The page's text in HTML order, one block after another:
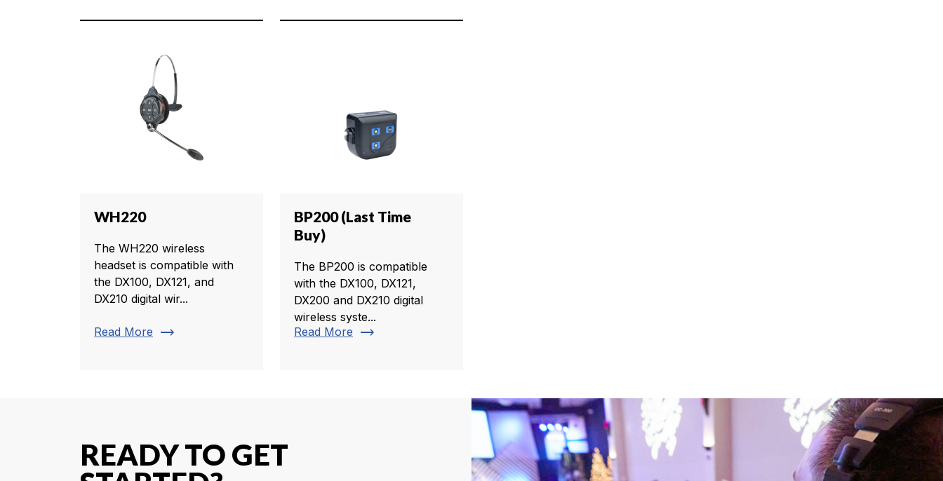
WH220
The WH220 wireless
headset is compatible with
the DX100, DX121, and
DX210 digital wir...
Read More trending_flat
BP200 (Last Time
Buy)
The BP200 is compatible
with the DX100, DX121,
DX200 and DX210 digital
wireless syste...
Read More trending_flat
READY TO GET